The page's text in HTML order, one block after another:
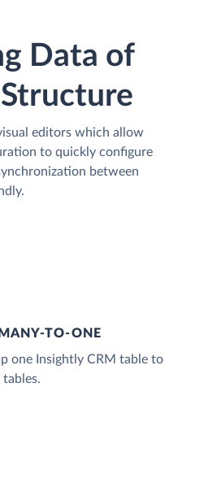
Data of
editors which allow
to quickly configure
between
TO-ONE
one Insightly CRM table to
tables.